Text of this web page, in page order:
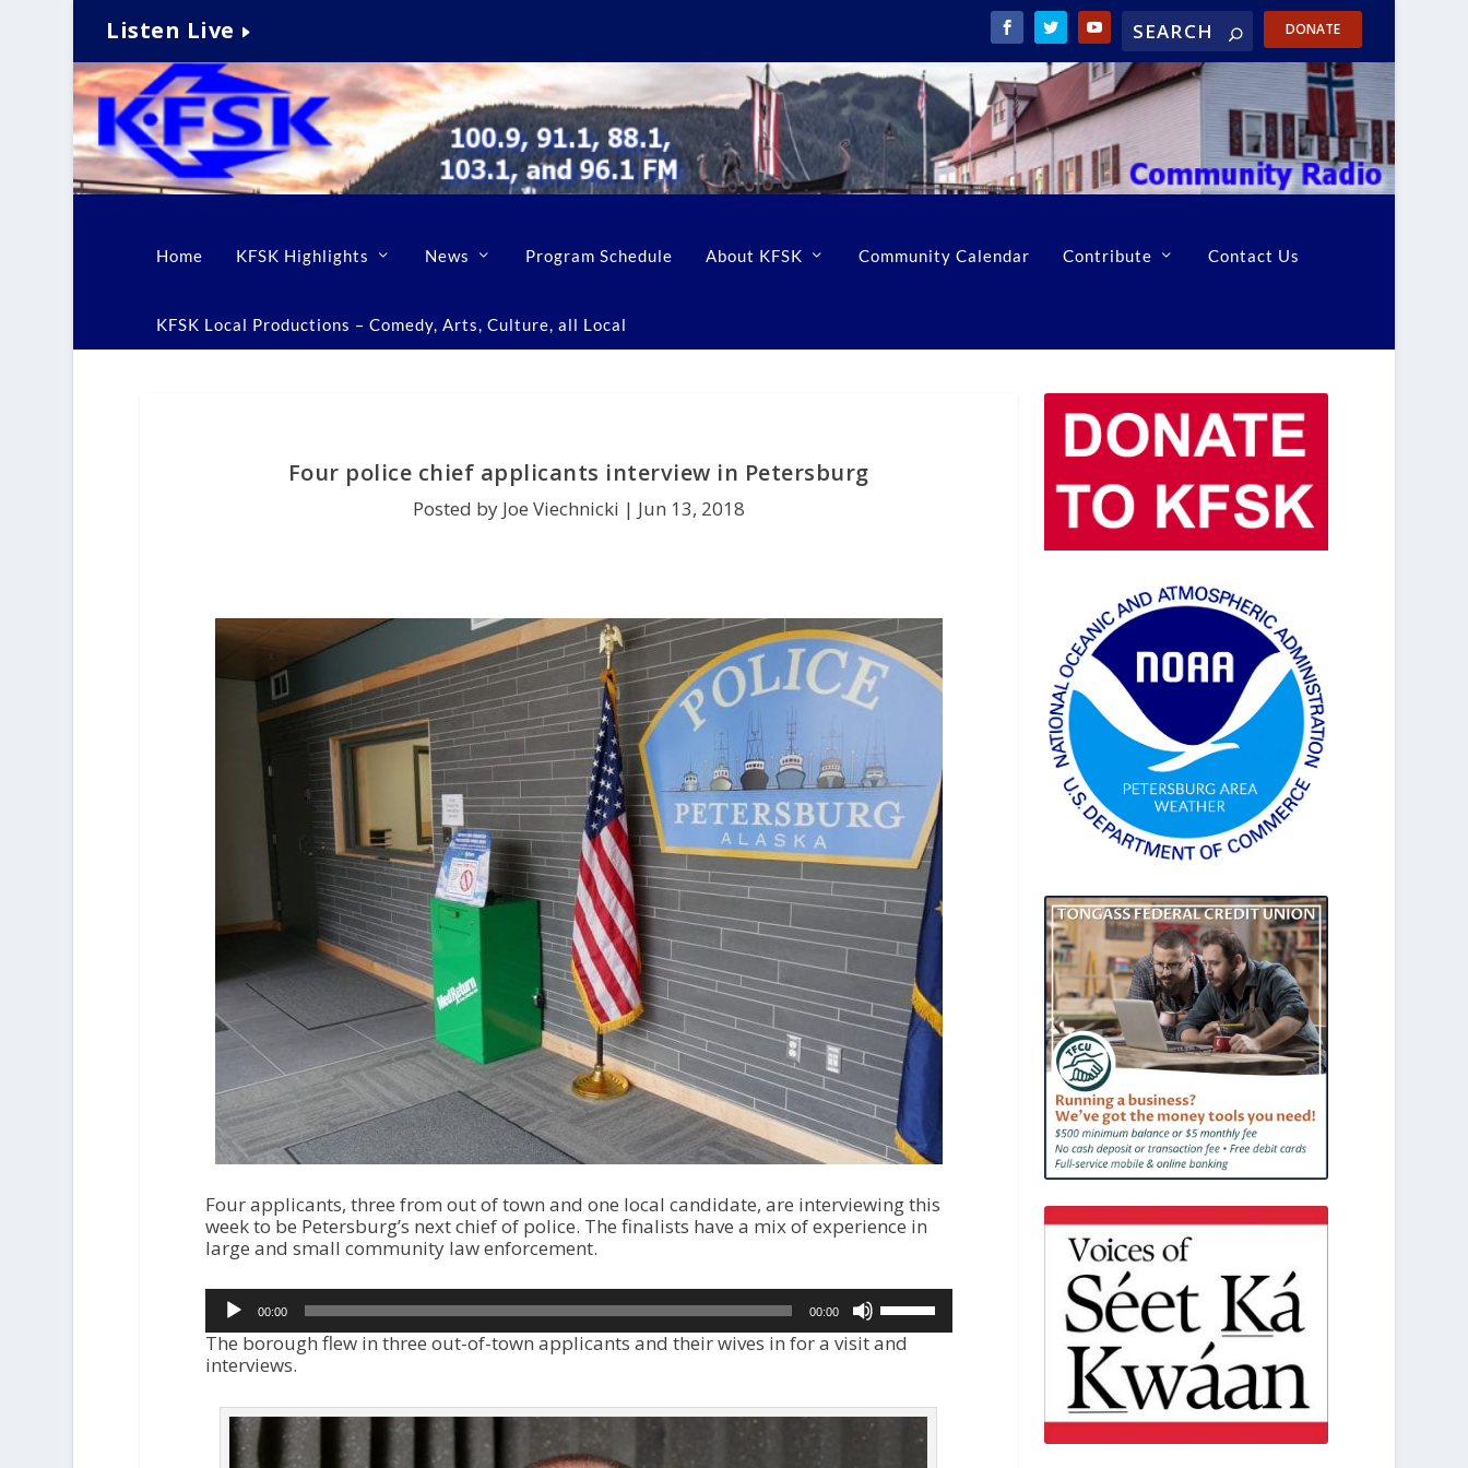
Listen Live DONATE
Home KFSK Highlights News Program Schedule About KFSK Community Calendar Contribute Contact Us
KFSK Local Productions – Comedy, Arts, Culture, all Local
Four police chief applicants interview in Petersburg
Posted by Joe Viechnicki | Jun 13, 2018
Four applicants, three from out of town and one local candidate, are interviewing this
week to be Petersburg’s next chief of police. The finalists have a mix of experience in
large and small community law enforcement.
Audio
Player00:00 00:00
s
e
/
The borough flew in three out-of-town applicants and their wives in for a visit and
interviews.